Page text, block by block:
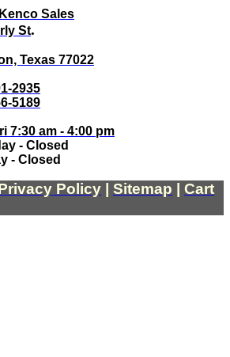
Sales
St.
Texas 77022
2935
5189
7:30 am - 4:00 pm
- Closed
- Closed
Policy Sitemap
Cart